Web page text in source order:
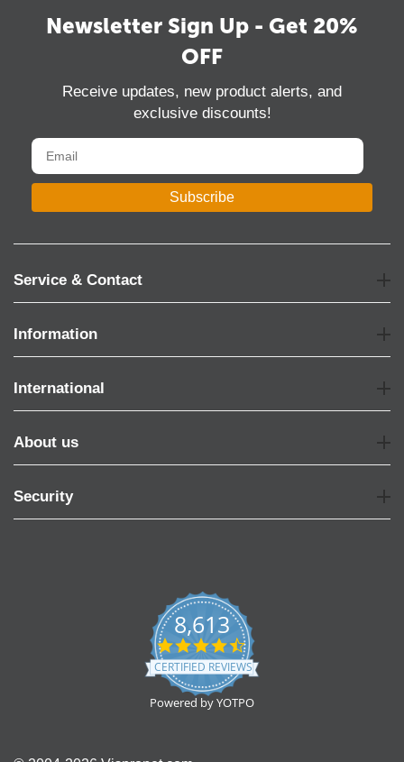
Newsletter Sign Up - Get 20%
OFF
Receive updates, new product alerts, and
exclusive discounts!
Subscribe
Service & Contact
Information
International
About us
Security
8,613
4.7
star
rating
CERTIFIED REVIEWS
Powered by YOTPO